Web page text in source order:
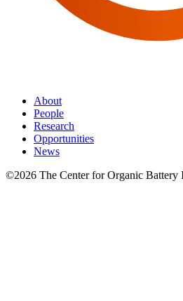
About
People
Research
Opportunities
News
©2026 The Center for Organic